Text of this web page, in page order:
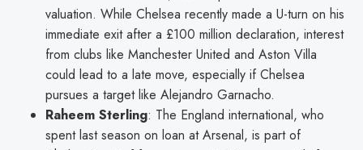
valuation. While Chelsea recently made a U-turn on his
immediate exit after a £100 million declaration, interest
from clubs like Manchester United and Aston Villa
could lead to a late move, especially if Chelsea
pursues a target like Alejandro Garnacho.
Raheem Sterling: The England international, who
spent last season on loan at Arsenal, is part of